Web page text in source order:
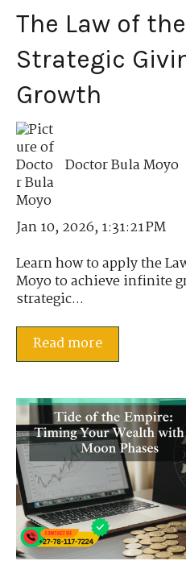
The Law of
Strategic
Growth
Doctor Bula Moyo
Jan 10, 2026, 1:31:21 PM
Learn how to apply the
Moyo to achieve infinite
strategic...
Read more